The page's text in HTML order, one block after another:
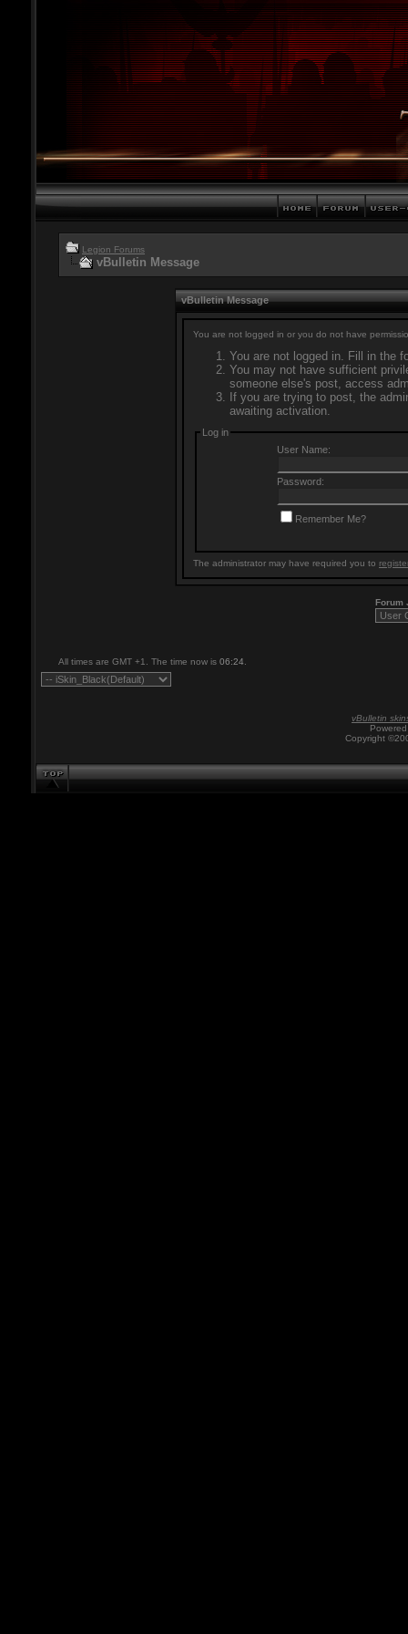
Legion Forums
vBulletin Message
vBulletin Message
You are not logged in or you do not have
You are not logged in. Fill in the
You may not have sufficient
someone else's post, access
If you are trying to post, the
awaiting activation.
Log in
User Name:
Password:
Remember Me?
The administrator may have required you to
Forum
All times are GMT +1. The time now is 06:24
vBulletin
Copyright